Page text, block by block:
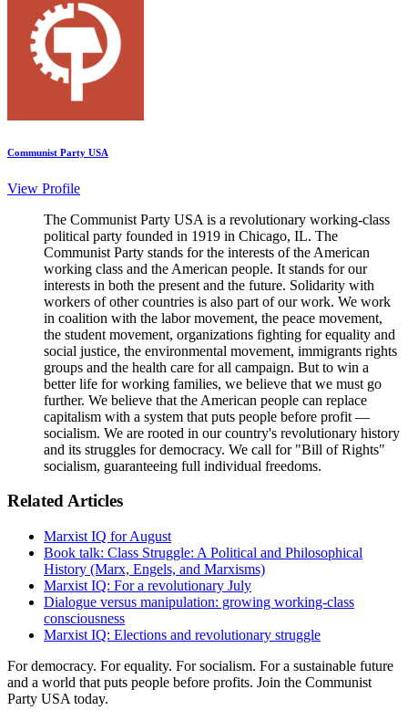
Communist Party USA
View Profile
The Communist Party USA is a revolutionary working-class
political party founded in 1919 in Chicago, IL. The
Communist Party stands for the interests of the American
working class and the American people. It stands for our
interests in both the present and the future. Solidarity with
workers of other countries is also part of our work. We work
in coalition with the labor movement, the peace movement,
the student movement, organizations fighting for equality and
social justice, the environmental movement, immigrants rights
groups and the health care for all campaign. But to win a
better life for working families, we believe that we must go
further. We believe that the American people can replace
capitalism with a system that puts people before profit —
socialism. We are rooted in our country's revolutionary history
and its struggles for democracy. We call for "Bill of Rights"
socialism, guaranteeing full individual freedoms.
Related Articles
Marxist IQ for August
Book talk: Class Struggle: A Political and Philosophical
History (Marx, Engels, and Marxisms)
Marxist IQ: For a revolutionary July
Dialogue versus manipulation: growing working-class
consciousness
Marxist IQ: Elections and revolutionary struggle
For democracy. For equality. For socialism. For a sustainable future
and a world that puts people before profits. Join the Communist
Party USA today.